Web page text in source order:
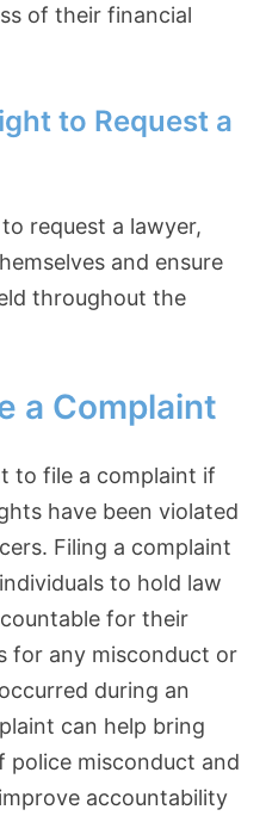
of their financial
to Request a
request a lawyer,
and ensure
throughout the
a Complaint
to file a complaint if
have been violated
Filing a complaint
to hold law
for their
for any misconduct or
during an
can help bring
misconduct and
accountability